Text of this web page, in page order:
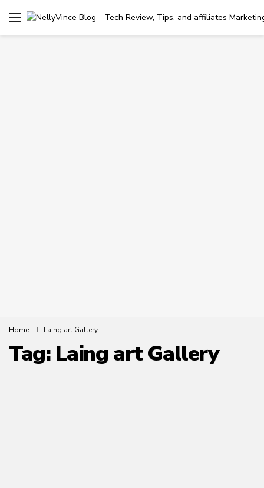
Home Laing art Gallery
Tag: Laing art Gallery